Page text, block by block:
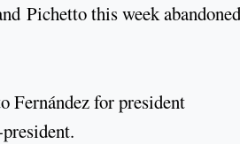
Pichetto this week
Fernández for president